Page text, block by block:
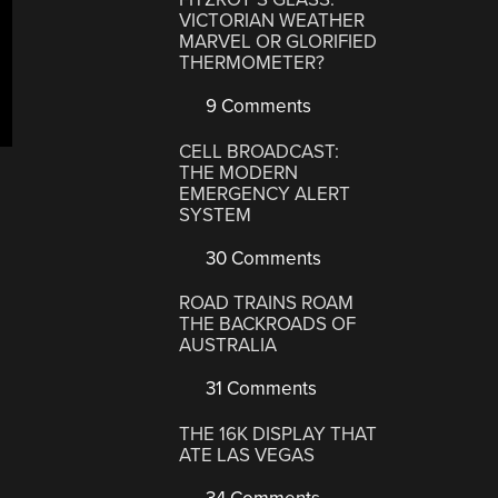
VICTORIAN WEATHER
MARVEL OR GLORIFIED
THERMOMETER?
9 Comments
CELL BROADCAST:
THE MODERN
EMERGENCY ALERT
SYSTEM
30 Comments
ROAD TRAINS ROAM
THE BACKROADS OF
AUSTRALIA
31 Comments
THE 16K DISPLAY THAT
ATE LAS VEGAS